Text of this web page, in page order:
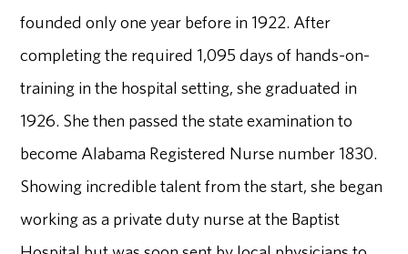
founded only one year before in 1922. After
completing the required 1,095 days of hands-on-
training in the hospital setting, she graduated in
1926. She then passed the state examination to
become Alabama Registered Nurse number 1830.
Showing incredible talent from the start, she began
working as a private duty nurse at the Baptist